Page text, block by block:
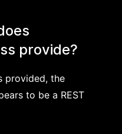
provide?
provided, the
to be a REST